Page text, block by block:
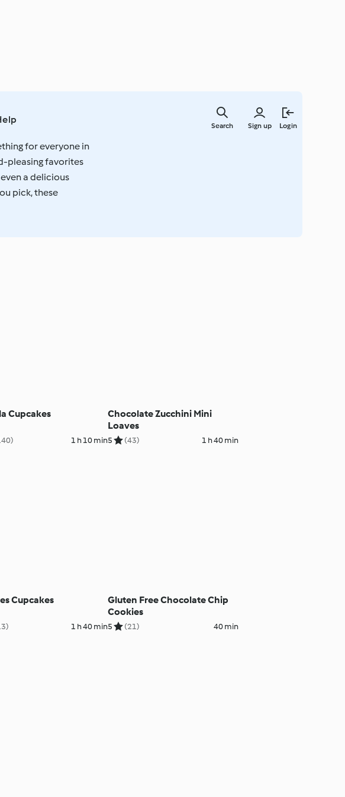
Sign up Login
Search
for everyone in
pleasing favorites
a delicious
pick, these
Cupcakes
1 h 10 min
Chocolate Zucchini Mini
Loaves
5 (43) 1 h 40 min
Cupcakes
1 h 40 min
Gluten Free Chocolate Chip
Cookies
5 (21) 40 min